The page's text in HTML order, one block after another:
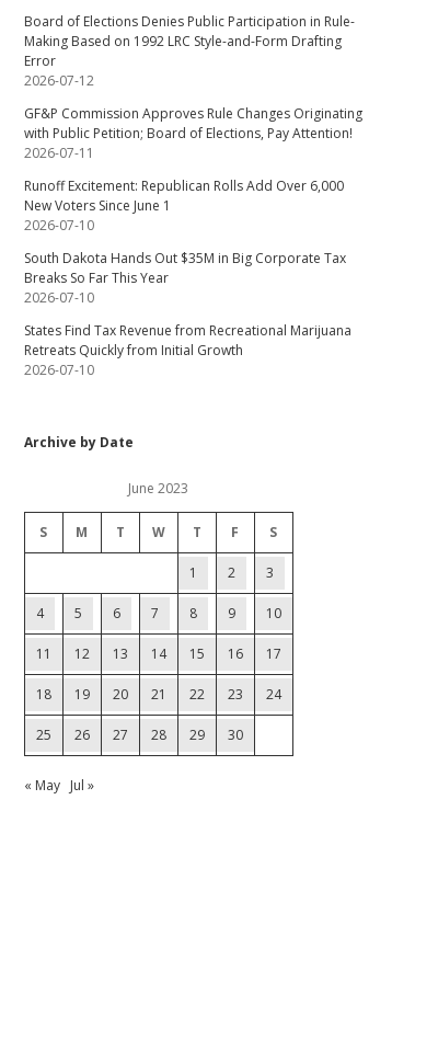
Board of Elections Denies Public Participation in Rule-
Making Based on 1992 LRC Style-and-Form Drafting
Error
2026-07-12
GF&P Commission Approves Rule Changes Originating
with Public Petition; Board of Elections, Pay Attention!
2026-07-11
Runoff Excitement: Republican Rolls Add Over 6,000
New Voters Since June 1
2026-07-10
South Dakota Hands Out $35M in Big Corporate Tax
Breaks So Far This Year
2026-07-10
States Find Tax Revenue from Recreational Marijuana
Retreats Quickly from Initial Growth
2026-07-10
Archive by Date
June 2023
S M T W T F S
1 2 3
4 5 6 7 8 9 10
11 12 13 14 15 16 17
18 19 20 21 22 23 24
25 26 27 28 29 30
« May Jul »